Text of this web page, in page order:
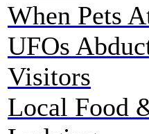
When Pets
UFOs
Visitors
Local Food